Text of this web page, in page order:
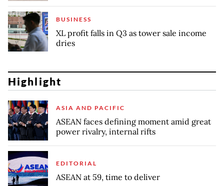
BUSINESS
XL profit falls in Q3 as tower sale income
dries
Highlight
ASIA AND PACIFIC
ASEAN faces defining moment amid great
power rivalry, internal rifts
EDITORIAL
ASEAN at 59, time to deliver